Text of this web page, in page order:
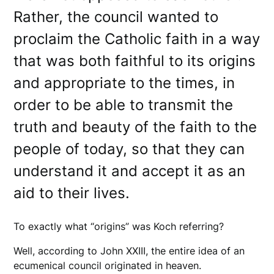
Rather, the council wanted to
proclaim the Catholic faith in a way
that was both faithful to its origins
and appropriate to the times, in
order to be able to transmit the
truth and beauty of the faith to the
people of today, so that they can
understand it and accept it as an
aid to their lives.
To exactly what “origins” was Koch referring?
Well, according to John XXIII, the entire idea of an
ecumenical council originated in heaven.